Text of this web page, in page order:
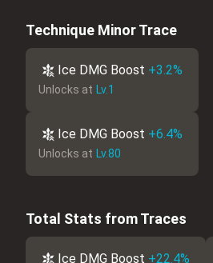
Technique Minor Trace
Ice DMG Boost +3.2%
Unlocks at Lv.1
Ice DMG Boost +6.4%
Unlocks at Lv.80
Total Stats from Traces
Ice DMG Boost +22.4%